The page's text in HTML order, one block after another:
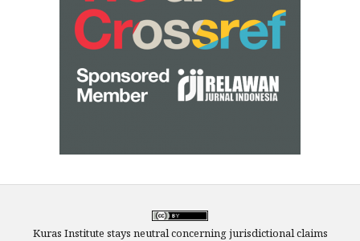
Kuras Institute stays neutral concerning jurisdictional claims